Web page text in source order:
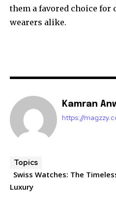
them a favored choice for
wearers alike.
Kamran
https://
Topics
Swiss Watches: The
Luxury